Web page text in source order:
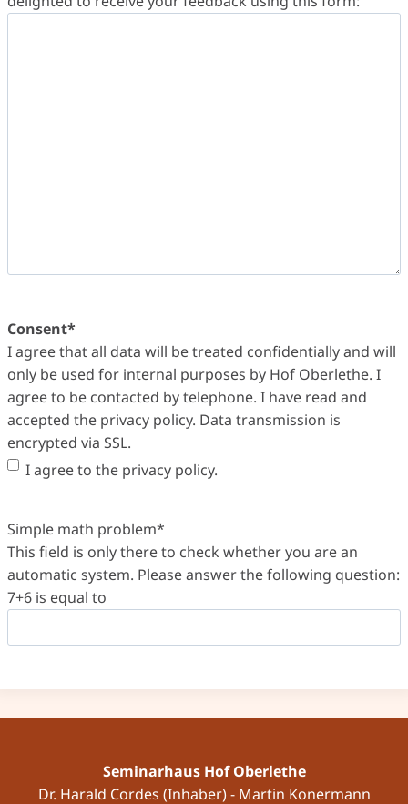
Consent*
I agree that all data will be treated confidentially and will
only be used for internal purposes by Hof Oberlethe. I
agree to be contacted by telephone. I have read and
accepted the privacy policy. Data transmission is
encrypted via SSL.
I agree to the privacy policy.
Simple math problem*
This field is only there to check whether you are an
automatic system. Please answer the following question:
7+6 is equal to
Seminarhaus Hof Oberlethe
Dr. Harald Cordes (Inhaber) - Martin Konermann